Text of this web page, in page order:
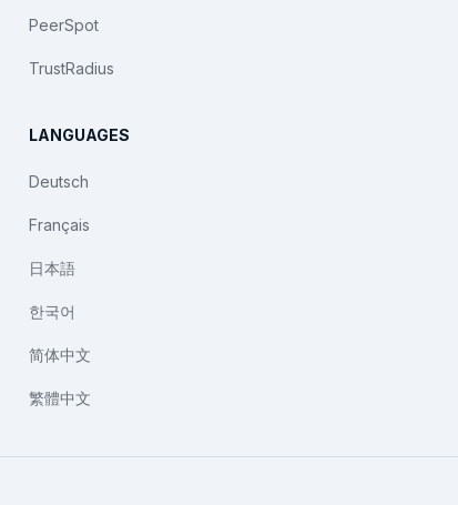
PeerSpot
TrustRadius
LANGUAGES
Deutsch
Français
日本語
한국어
简体中文
繁體中文